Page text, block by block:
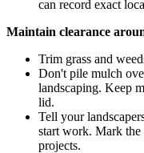
can record exact
Maintain clearance
Trim grass and
Don't pile mulch
landscaping. Keep
lid.
Tell your
start work. Mark
projects.